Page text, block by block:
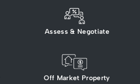
Assess & Negotiate
Off Market Property